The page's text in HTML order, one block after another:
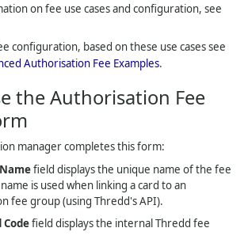
on fee use cases and configuration, see
configuration, based on these use cases see
Authorisation Fee Examples.
the Authorisation Fee
manager completes this form:
field displays the unique name of the fee
is used when linking a card to an
fee group (usingThredd's API).
Codefield displays the internalThredd fee